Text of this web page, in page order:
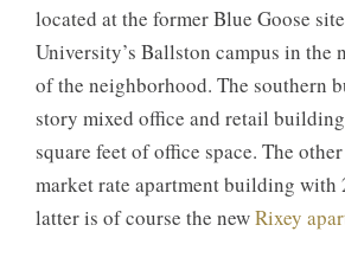
located at the former Blue Goose
University’s Ballston campus in the
of the neighborhood. The southern
story mixed office and retail
square feet of office space. The
market rate apartment building with
latter is of course the newRixey